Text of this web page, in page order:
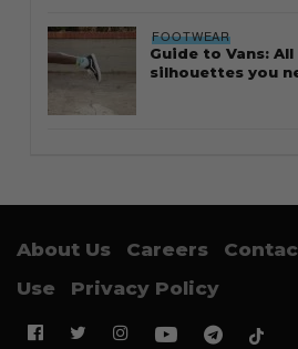
FOOTWEAR
Guide to Vans:
silhouettes you
About Us Careers
Use
Privacy Policy